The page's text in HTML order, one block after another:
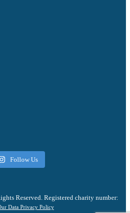
Follow Us
Reserved. Registered charity number:
Data Privacy Policy